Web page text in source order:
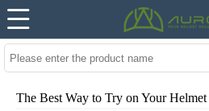
The Best Way to Try on Your Helmet